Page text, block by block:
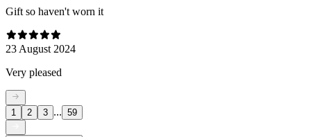
Gift so haven't worn it
23 August 2024
Very pleased
1 2 3 ... 59